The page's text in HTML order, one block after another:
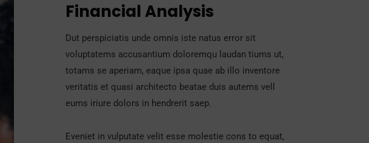
Financial Analysis
Dut perspiciatis unde omnis iste natus error sit
voluptatems accusantium doloremqu laudan tiums ut,
totams se aperiam, eaque ipsa quae ab illo inventore
veritatis et quasi architecto beatae duis autems vell
eums iriure dolors in hendrerit saep.
Eveniet in vulputate velit esse molestie cons to equat,